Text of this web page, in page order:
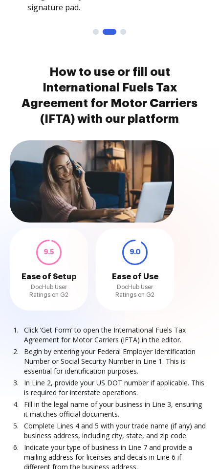
signature pad.
How to use or fill out
International Fuels Tax
Agreement for Motor Carriers
(IFTA) with our platform
9.5
Ease of Setup
DocHub User
Ratings on G2
9.0
Ease of Use
DocHub User
Ratings on G2
Click ‘Get Form’ to open the International Fuels Tax
Agreement for Motor Carriers (IFTA) in the editor.
Begin by entering your Federal Employer Identification
Number or Social Security Number in Line 1. This is
essential for identification purposes.
In Line 2, provide your US DOT number if applicable. This
is required for interstate operations.
Fill in the legal name of your business in Line 3, ensuring
it matches official documents.
Complete Lines 4 and 5 with your trade name (if any) and
business address, including city, state, and zip code.
Indicate your type of business in Line 7 and provide a
mailing address for licenses and decals in Line 6 if
different from the business address.